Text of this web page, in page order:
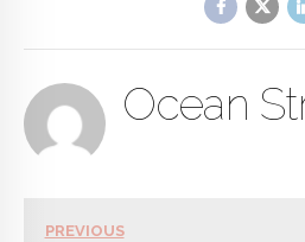
Ocean
PREVIOUS